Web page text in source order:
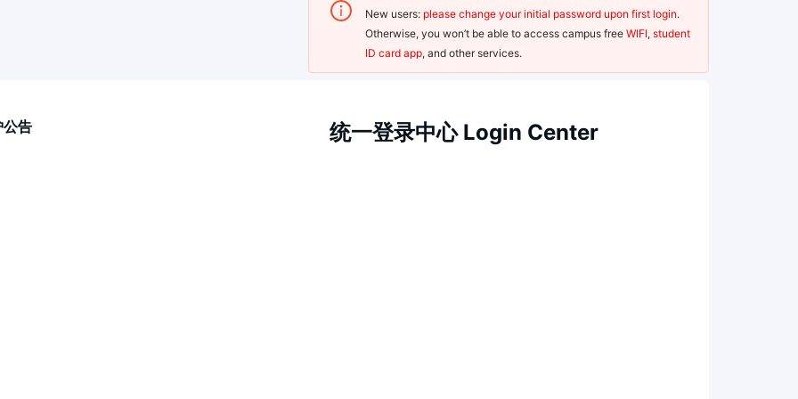
公告
New users: please change your initial password upon first login.
Otherwise, you won’t be able to access campus free WIFI, student
ID card app, and other services.
统一登录中心 Login Center